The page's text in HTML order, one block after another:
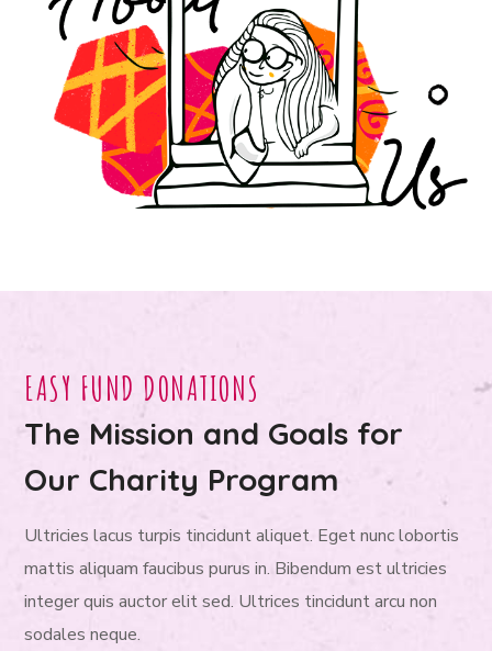
EASY FUND DONATIONS
The Mission and Goals for
Our Charity Program
Ultricies lacus turpis tincidunt aliquet. Eget nunc lobortis
mattis aliquam faucibus purus in. Bibendum est ultricies
integer quis auctor elit sed. Ultrices tincidunt arcu non
sodales neque.